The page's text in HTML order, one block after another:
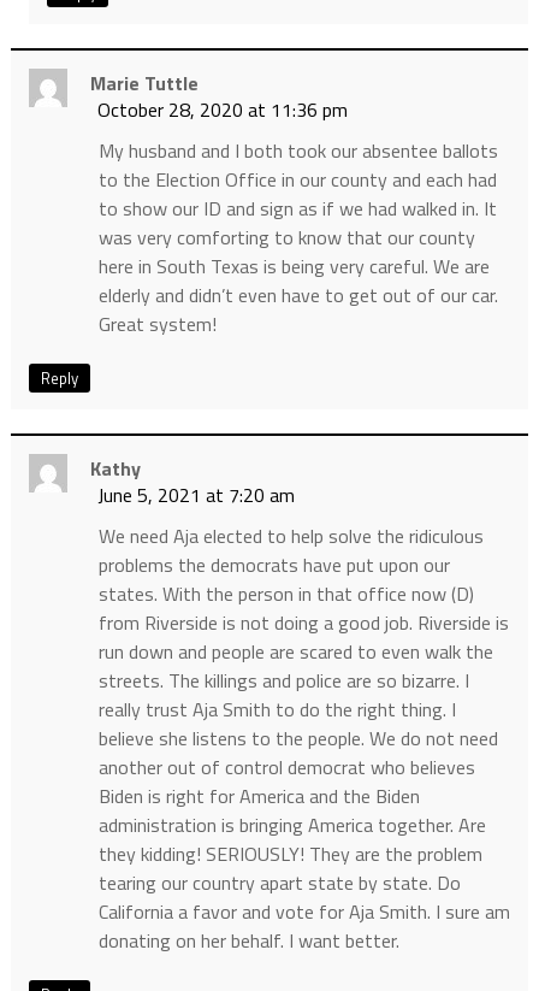
Marie Tuttle
October 28, 2020 at 11:36 pm
My husband and I both took our absentee ballots
to the Election Office in our county and each had
to show our ID and sign as if we had walked in. It
was very comforting to know that our county
here in South Texas is being very careful. We are
elderly and didn’t even have to get out of our car.
Great system!
Reply
Kathy
June 5, 2021 at 7:20 am
We need Aja elected to help solve the ridiculous
problems the democrats have put upon our
states. With the person in that office now (D)
from Riverside is not doing a good job. Riverside is
run down and people are scared to even walk the
streets. The killings and police are so bizarre. I
really trust Aja Smith to do the right thing. I
believe she listens to the people. We do not need
another out of control democrat who believes
Biden is right for America and the Biden
administration is bringing America together. Are
they kidding! SERIOUSLY! They are the problem
tearing our country apart state by state. Do
California a favor and vote for Aja Smith. I sure am
donating on her behalf. I want better.